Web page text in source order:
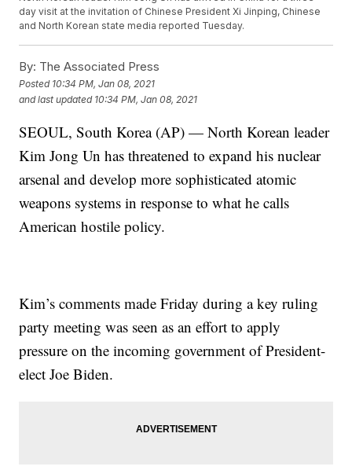
day visit at the invitation of Chinese President Xi Jinping, Chinese
and North Korean state media reported Tuesday.
By: The Associated Press
Posted 10:34 PM, Jan 08, 2021
and last updated 10:34 PM, Jan 08, 2021
SEOUL, South Korea (AP) — North Korean leader
Kim Jong Un has threatened to expand his nuclear
arsenal and develop more sophisticated atomic
weapons systems in response to what he calls
American hostile policy.
Kim’s comments made Friday during a key ruling
party meeting was seen as an effort to apply
pressure on the incoming government of President-
elect Joe Biden.